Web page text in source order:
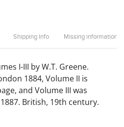
Shipping Info Missing information
I-III by W.T. Greene.
1884, Volume II is
and Volume III was
British, 19th century.